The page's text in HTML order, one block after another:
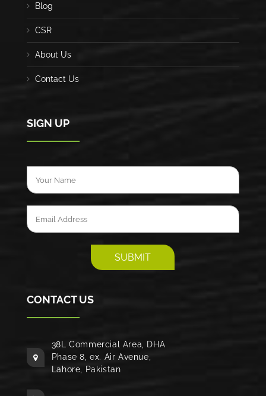
Blog
CSR
About Us
Contact Us
SIGN UP
CONTACT US
38L Commercial Area, DHA
Phase 8, ex. Air Avenue,
Lahore, Pakistan